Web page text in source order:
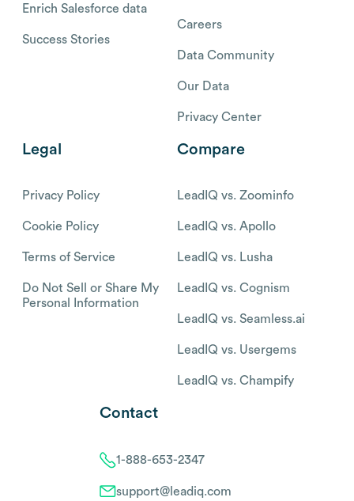
Enrich Salesforce data
Success Stories
Careers
Data Community
Our Data
Privacy Center
Legal
Privacy Policy
Cookie Policy
Terms of Service
Do Not Sell or Share My
Personal Information
Compare
LeadIQ vs. Zoominfo
LeadIQ vs. Apollo
LeadIQ vs. Lusha
LeadIQ vs. Cognism
LeadIQ vs. Seamless.ai
LeadIQ vs. Usergems
LeadIQ vs. Champify
Contact
1-888-653-2347
support@leadiq.com